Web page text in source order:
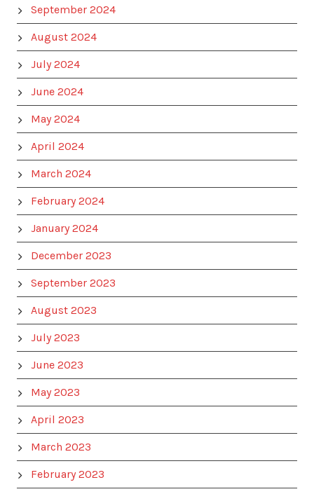
September 2024
August 2024
July 2024
June 2024
May 2024
April 2024
March 2024
February 2024
January 2024
December 2023
September 2023
August 2023
July 2023
June 2023
May 2023
April 2023
March 2023
February 2023